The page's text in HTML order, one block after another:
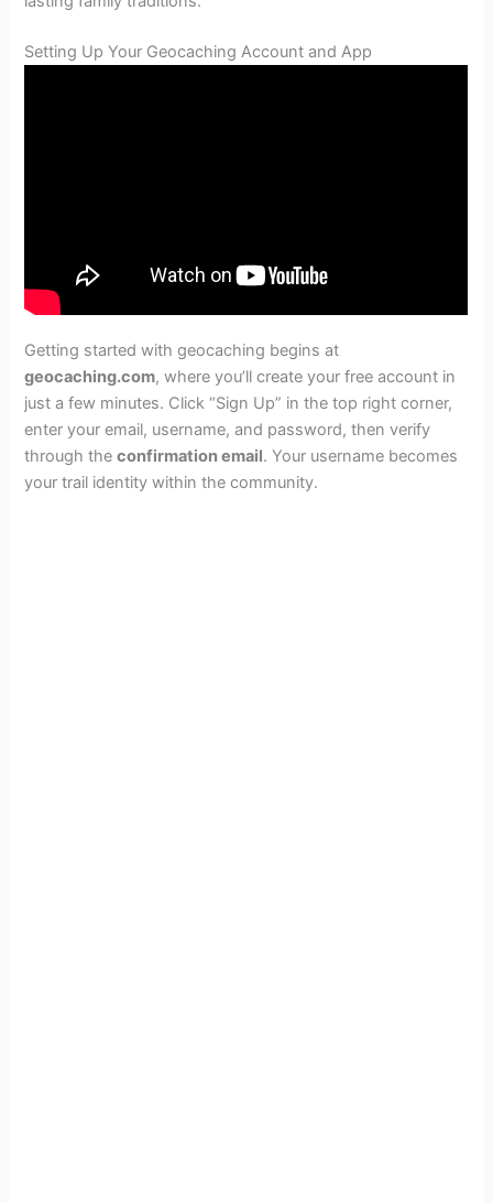
Setting Up Your Geocaching Account and App
Getting started with geocaching begins at
geocaching.com, where you’ll create your free account in
just a few minutes. Click “Sign Up” in the top right corner,
enter your email, username, and password, then verify
through theconfirmation email. Your username becomes
your trail identity within the community.